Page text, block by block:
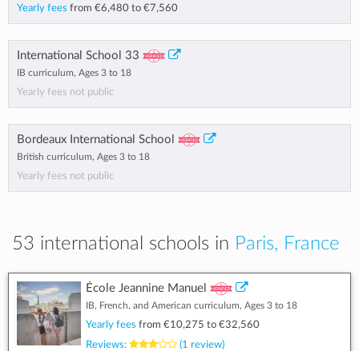
Yearly fees from €6,480 to €7,560
International School 33
IB curriculum, Ages 3 to 18
Yearly fees not public
Bordeaux International School
British curriculum, Ages 3 to 18
Yearly fees not public
53 international schools in Paris, France
École Jeannine Manuel
IB, French, and American curriculum, Ages 3 to 18
Yearly fees from €10,275 to €32,560
Reviews:
(1 review)